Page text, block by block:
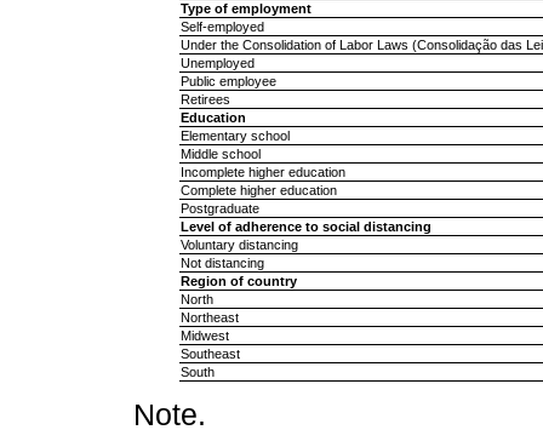
Type of employment
Self-employed
Under the Consolidation of Labor Laws (Consolidação das
Unemployed
Public employee
Retirees
Education
Elementary school
Middle school
Incomplete higher education
Complete higher education
Postgraduate
Level of adherence to social distancing
Voluntary distancing
Not distancing
Region of country
North
Northeast
Midwest
Southeast
South
Note.